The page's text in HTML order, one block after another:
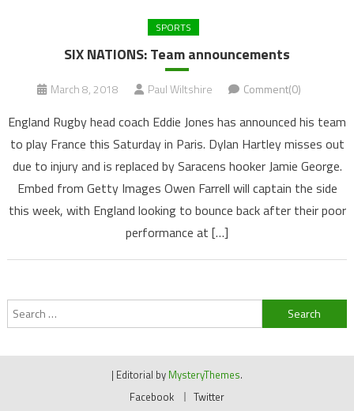
SPORTS
SIX NATIONS: Team announcements
March 8, 2018 Paul Wiltshire Comment(0)
England Rugby head coach Eddie Jones has announced his team
to play France this Saturday in Paris. Dylan Hartley misses out
due to injury and is replaced by Saracens hooker Jamie George.
Embed from Getty Images Owen Farrell will captain the side
this week, with England looking to bounce back after their poor
performance at […]
Search
for:
| Editorial by MysteryThemes.
Facebook
Twitter